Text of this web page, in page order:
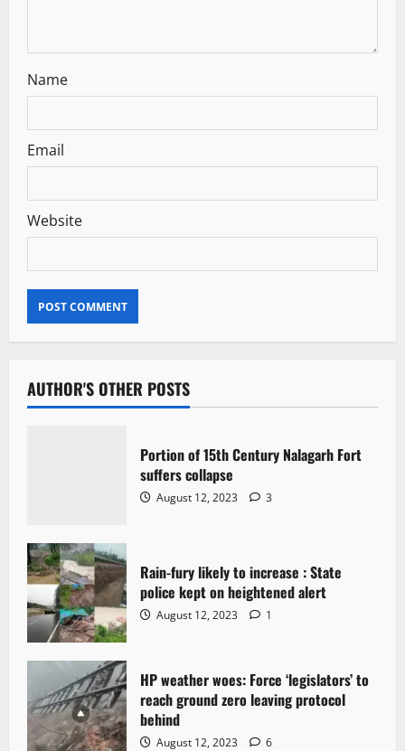
Name
Email
Website
AUTHOR'S OTHER POSTS
Portion of 15th Century Nalagarh Fort
suffers collapse
August 12, 2023 3
Rain-fury likely to increase : State
police kept on heightened alert
August 12, 2023 1
HP weather woes: Force ‘legislators’ to
reach ground zero leaving protocol
behind
August 12, 2023 6